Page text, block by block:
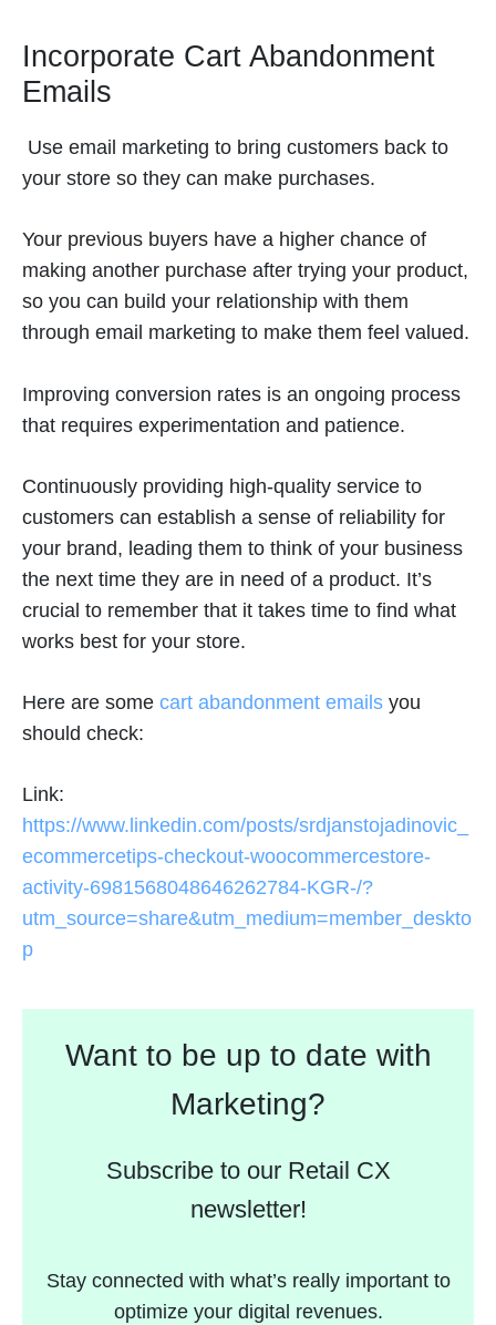
Incorporate Cart Abandonment
Emails
Use email marketing to bring customers back to
your store so they can make purchases.
Your previous buyers have a higher chance of
making another purchase after trying your product,
so you can build your relationship with them
through email marketing to make them feel valued.
Improving conversion rates is an ongoing process
that requires experimentation and patience.
Continuously providing high-quality service to
customers can establish a sense of reliability for
your brand, leading them to think of your business
the next time they are in need of a product. It’s
crucial to remember that it takes time to find what
works best for your store.
Here are some cart abandonment emails you
should check:
Link:
https://www.linkedin.com/posts/srdjanstojadinovic_
ecommercetips-checkout-woocommercestore-
activity-6981568048646262784-KGR-/?
utm_source=share&utm_medium=member_deskto
p
Want to be up to date with
Marketing?
Subscribe to our Retail CX
newsletter!
Stay connected with what’s really important to
optimize your digital revenues.